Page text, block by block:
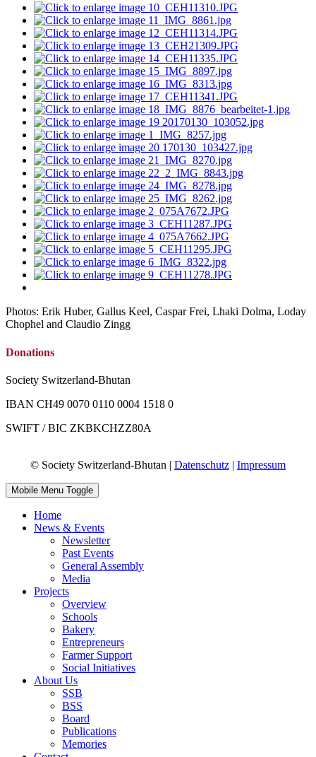
Photos: Erik Huber, Gallus Keel, Caspar Frei, Lhaki Dolma, Loday
Chophel and Claudio Zingg
Donations
Society Switzerland-Bhutan
IBAN CH49 0070 0110 0004 1518 0
SWIFT / BIC ZKBKCHZZ80A
© Society Switzerland-Bhutan | Datenschutz | Impressum
Mobile Menu Toggle
Home
News & Events
Newsletter
Past Events
General Assembly
Media
Projects
Overview
Schools
Bakery
Entrepreneurs
Farmer Support
Social Initiatives
About Us
SSB
BSS
Board
Publications
Memories